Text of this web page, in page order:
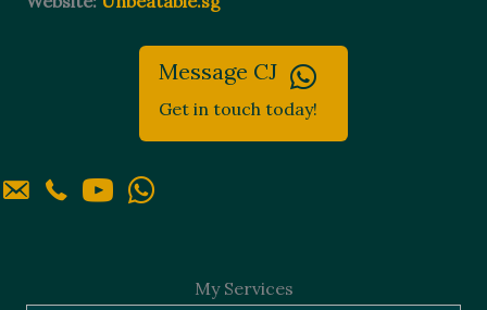
Message CJ
Get in touch today!
My Services